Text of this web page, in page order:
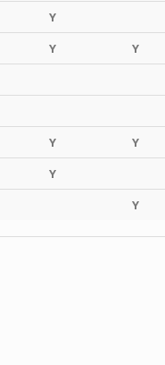
Y
Y
Y
Y
Y
Y
Y